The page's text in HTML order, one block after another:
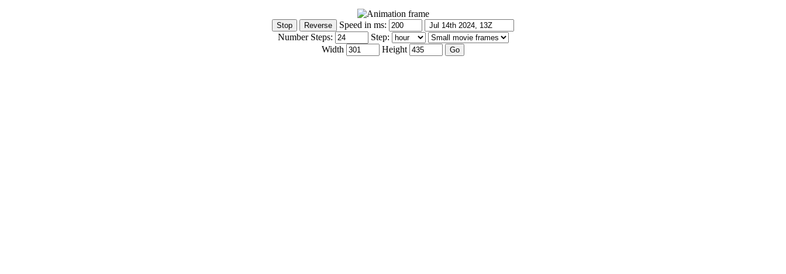
Speed in ms:
Number Steps:
Step:
Width
Height